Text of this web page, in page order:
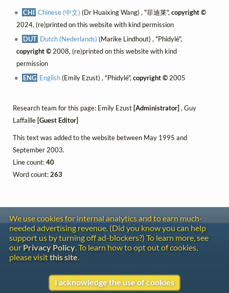
CHI Chinese (中文) (Dr Huaixing Wang) , "菲迪莱",copyright ©
2024, (re)printed on this website with kind permission
DUT Dutch (Nederlands) (Marike Lindhout) , "Phidylé",
copyright ©2008, (re)printed on this website with kind
permission
ENG English(Emily Ezust) , "Phidylé",copyright ©2005
Research team for this page: Emily Ezust[Administrator], Guy
Laffaille[Guest Editor]
This text was added to the website between May 1995 and
September 2003.
Line count:40
Word count:263
We use cookies for internal analytics and to earn much-
needed advertising revenue. (Did you know you can help
support us by turning off ad-blockers?) To learn more, see
our Privacy Policy. To learn how to opt out of cookies,
please visitthis site.
I acknowledge the use of cookies
Contact
Copyright
Privacy
Copyright © 2026 The LiederNet Archive